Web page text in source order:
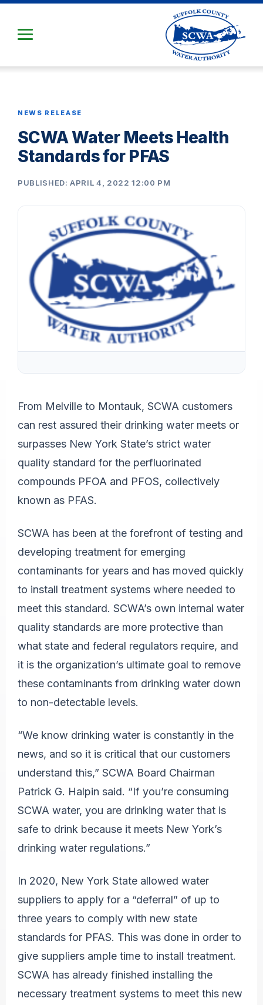
Main
NEWS RELEASE
SCWA Water Meets Health
Standards for PFAS
PUBLISHED: APRIL 4, 2022 12:00 PM
From Melville to Montauk, SCWA customers
can rest assured their drinking water meets or
surpasses New York State’s strict water
quality standard for the perfluorinated
compounds PFOA and PFOS, collectively
known as PFAS.
SCWA has been at the forefront of testing and
developing treatment for emerging
contaminants for years and has moved quickly
to install treatment systems where needed to
meet this standard. SCWA’s own internal water
quality standards are more protective than
what state and federal regulators require, and
it is the organization’s ultimate goal to remove
these contaminants from drinking water down
to non-detectable levels.
“We know drinking water is constantly in the
news, and so it is critical that our customers
understand this,” SCWA Board Chairman
Patrick G. Halpin said. “If you’re consuming
SCWA water, you are drinking water that is
safe to drink because it meets New York’s
drinking water regulations.”
In 2020, New York State allowed water
suppliers to apply for a “deferral” of up to
three years to comply with new state
standards for PFAS. This was done in order to
give suppliers ample time to install treatment.
SCWA has already finished installing the
necessary treatment systems to meet this new